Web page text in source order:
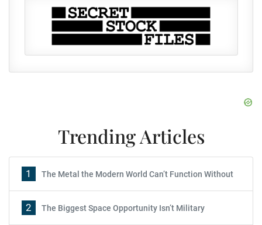
Trending Articles
1 The Metal the Modern World Can’t Function Without
2 The Biggest Space Opportunity Isn’t Military